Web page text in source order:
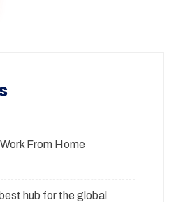
From Home
hub for the global